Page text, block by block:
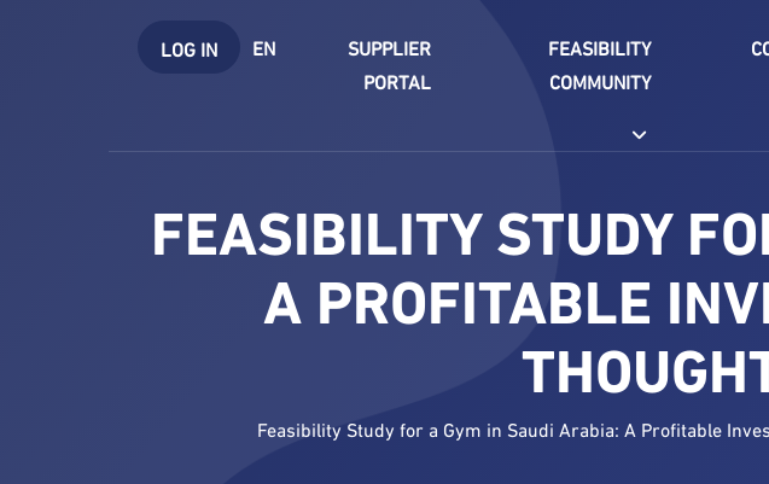
FEASIBILITY
COMMUNITY
SUPPLIER
PORTAL
EN
LOG IN
FEASIBILITY STUDY
A PROFITABLE
Feasibility Study for a Gym in Saudi Arabia: A Profitable